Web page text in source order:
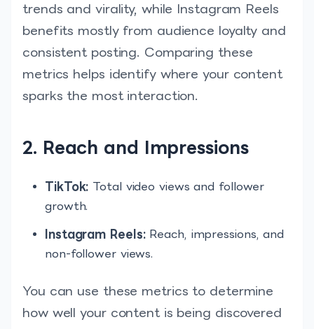
trends and virality, while Instagram Reels
benefits mostly from audience loyalty and
consistent posting. Comparing these
metrics helps identify where your content
sparks the most interaction.
2. Reach and Impressions
TikTok: Total video views and follower
growth.
Instagram Reels:Reach, impressions, and
non-follower views.
You can use these metrics to determine
how well your content is being discovered